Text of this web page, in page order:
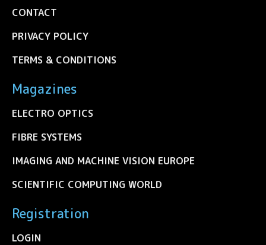
CONTACT
PRIVACY POLICY
TERMS & CONDITIONS
Magazines
ELECTRO OPTICS
FIBRE SYSTEMS
IMAGING AND MACHINE VISION EUROPE
SCIENTIFIC COMPUTING WORLD
Registration
LOGIN